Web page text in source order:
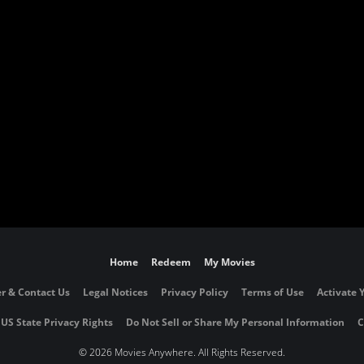
Home Redeem My Movies
& Contact Us Legal Notices Privacy Policy Terms of Use Activate
State Privacy Rights Do Not Sell or Share My Personal Information
©2026 Movies Anywhere. All Rights Reserved.